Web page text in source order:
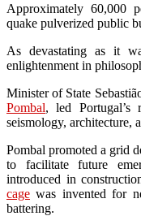
Approximately 60,000
quake pulverized public
As devastating as it
enlightenment in
Minister of State
Pombal, led Portugal’s
seismology, architecture,
Pombal promoted a grid
to facilitate future
introduced in
cage was invented for
battering.